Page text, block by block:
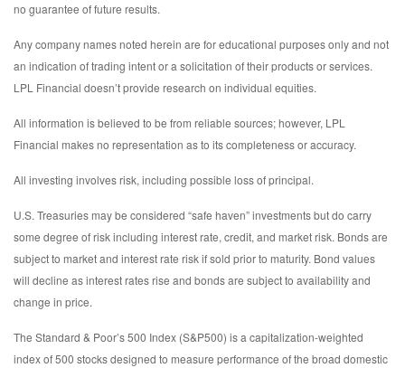
no guarantee of future results.
Any company names noted herein are for educational purposes only and not
an indication of trading intent or a solicitation of their products or services.
LPL Financial doesn’t provide research on individual equities.
All information is believed to be from reliable sources; however, LPL
Financial makes no representation as to its completeness or accuracy.
All investing involves risk, including possible loss of principal.
U.S. Treasuries may be considered “safe haven” investments but do carry
some degree of risk including interest rate, credit, and market risk. Bonds are
subject to market and interest rate risk if sold prior to maturity. Bond values
will decline as interest rates rise and bonds are subject to availability and
change in price.
The Standard & Poor’s 500 Index (S&P500) is a capitalization-weighted
index of 500 stocks designed to measure performance of the broad domestic